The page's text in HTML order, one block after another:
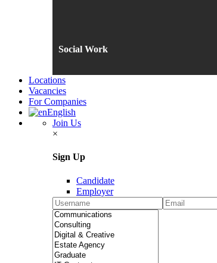
Social Work
Locations
Vacancies
For Companies
English
Join Us
×
Sign Up
Candidate
Employer